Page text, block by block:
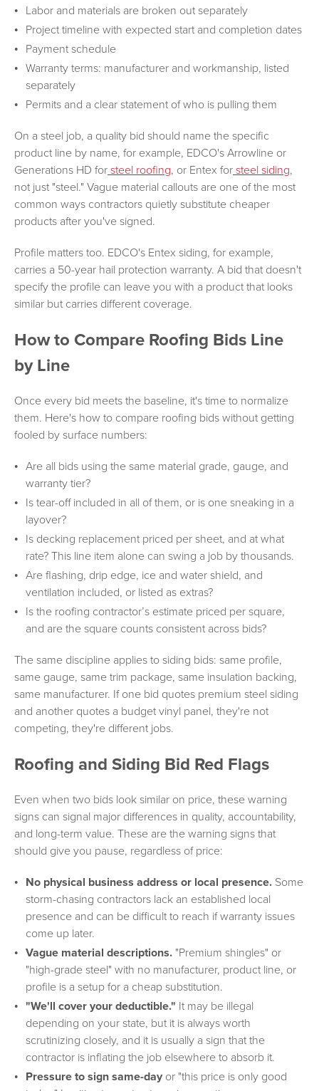
Labor and materials are broken out separately
Project timeline with expected start and completion dates
Payment schedule
Warranty terms: manufacturer and workmanship, listed
separately
Permits and a clear statement of who is pulling them
On a steel job, a quality bid should name the specific
product line by name, for example, EDCO's Arrowline or
Generations HD forsteel roofing, or Entex forsteel siding,
not just "steel." Vague material callouts are one of the most
common ways contractors quietly substitute cheaper
products after you've signed.
Profile matters too. EDCO's Entex siding, for example,
carries a 50-year hail protection warranty. A bid that doesn't
specify the profile can leave you with a product that looks
similar but carries different coverage.
How to Compare Roofing Bids Line
by Line
Once every bid meets the baseline, it's time to normalize
them. Here's how to compare roofing bids without getting
fooled by surface numbers:
Are all bids using the same material grade, gauge, and
warranty tier?
Is tear-off included in all of them, or is one sneaking in a
layover?
Is decking replacement priced per sheet, and at what
rate? This line item alone can swing a job by thousands.
Are flashing, drip edge, ice and water shield, and
ventilation included, or listed as extras?
Is the roofing contractor’s estimate priced per square,
and are the square counts consistent across bids?
The same discipline applies to siding bids: same profile,
same gauge, same trim package, same insulation backing,
same manufacturer. If one bid quotes premium steel siding
and another quotes a budget vinyl panel, they're not
competing, they're different jobs.
Roofing and Siding Bid Red Flags
Even when two bids look similar on price, these warning
signs can signal major differences in quality, accountability,
and long-term value. These are the warning signs that
should give you pause, regardless of price:
No physical business address or local presence. Some
storm-chasing contractors lack an established local
presence and can be difficult to reach if warranty issues
come up later.
Vague material descriptions. "Premium shingles" or
"high-grade steel" with no manufacturer, product line, or
profile is a setup for a cheap substitution.
"We'll cover your deductible." It may be illegal
depending on your state, but it is always worth
scrutinizing closely, and it is usually a sign that the
contractor is inflating the job elsewhere to absorb it.
Pressure to sign same-day or "this price is only good